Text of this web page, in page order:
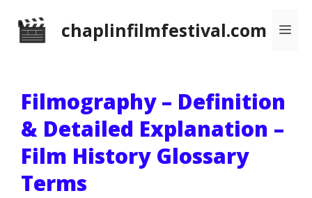
chaplinfilmfestival.com
Filmography – Definition
& Detailed Explanation –
Film History Glossary
Terms